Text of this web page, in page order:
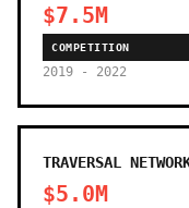
$7.5M
COMPETITION
2019 - 2022
TRAVERSAL
$5.0M